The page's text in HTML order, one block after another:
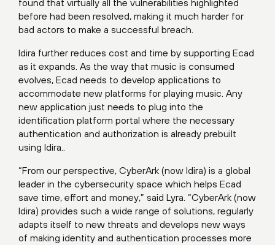
found that virtually all the vulnerabilities highlighted
before had been resolved, making it much harder for
bad actors to make a successful breach.
Idira further reduces cost and time by supporting Ecad
as it expands. As the way that music is consumed
evolves, Ecad needs to develop applications to
accommodate new platforms for playing music. Any
new application just needs to plug into the
identification platform portal where the necessary
authentication and authorization is already prebuilt
using Idira..
“From our perspective, CyberArk (now Idira) is a global
leader in the cybersecurity space which helps Ecad
save time, effort and money,” said Lyra. “CyberArk (now
Idira) provides such a wide range of solutions, regularly
adapts itself to new threats and develops new ways
of making identity and authentication processes more